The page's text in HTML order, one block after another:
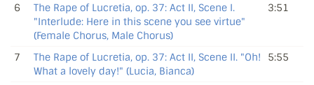
6
The Rape of Lucretia, op. 37: Act II, Scene I.
"Interlude: Here in this scene you see virtue"
(Female Chorus, Male Chorus)
3:51
7
The Rape of Lucretia, op. 37: Act II, Scene II. "Oh!
What a lovely day!" (Lucia, Bianca)
5:55